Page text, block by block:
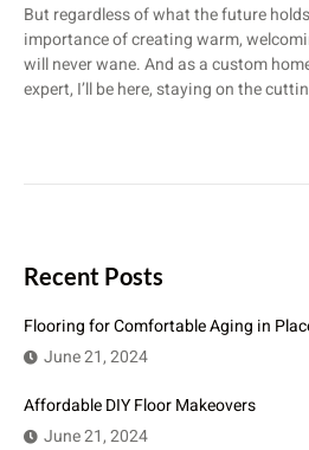
But regardless of what the future
importance of creating warm,
will never wane. And as a custom
expert, I’ll be here, staying on the
Recent Posts
Flooring for Comfortable Aging in
June 21, 2024
Affordable DIY Floor Makeovers
June 21, 2024